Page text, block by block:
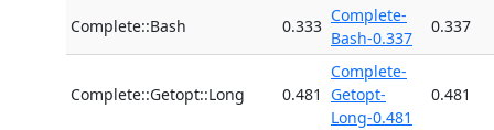
Complete::Bash 0.333
Complete-
Bash-0.337
0.337
Complete::Getopt::Long 0.481
Complete-
Getopt-
Long-0.481
0.481